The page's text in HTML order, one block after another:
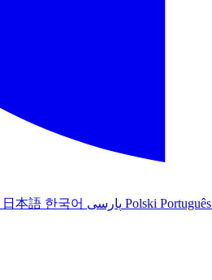
日本語 한국어 Polski Português